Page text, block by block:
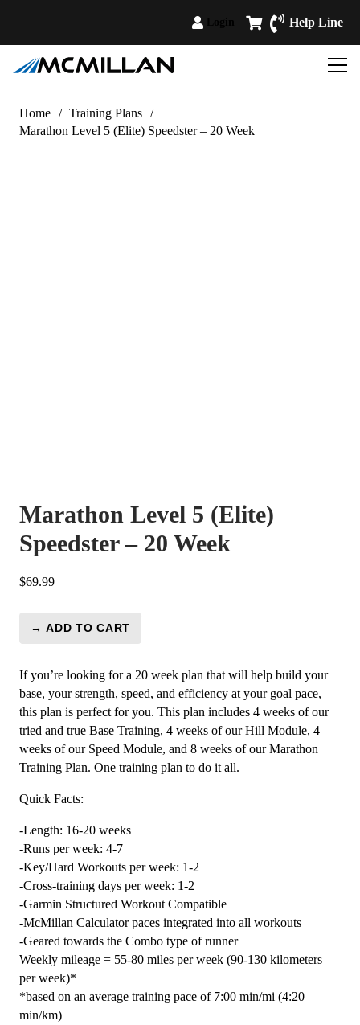
Help Line
Home / Training Plans /
Marathon Level 5 (Elite) Speedster – 20 Week
Marathon Level 5 (Elite)
Speedster – 20 Week
$69.99
Marathon
5
(Elite)
Speedster
-
20
Week
→ ADD TO CART
If you’re looking for a 20 week plan that will help build your
base, your strength, speed, and efficiency at your goal pace,
this plan is perfect for you. This plan includes 4 weeks of our
tried and true Base Training, 4 weeks of our Hill Module, 4
weeks of our Speed Module, and 8 weeks of our Marathon
Training Plan. One training plan to do it all.
Quick Facts:
-Length: 16-20 weeks
-Runs per week: 4-7
-Key/Hard Workouts per week: 1-2
-Cross-training days per week: 1-2
-Garmin Structured Workout Compatible
-McMillan Calculator paces integrated into all workouts
-Geared towards the Combo type of runner
Weekly mileage = 55-80 miles per week (90-130 kilometers
per week)*
*based on an average training pace of 7:00 min/mi (4:20
min/km)